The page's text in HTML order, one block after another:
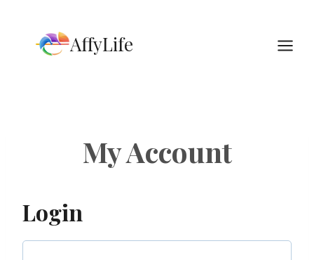
content
AffyLife
My Account
Login